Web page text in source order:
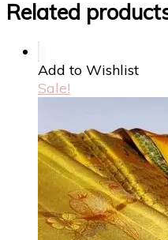
Related
Add to Wishlist
Sale!